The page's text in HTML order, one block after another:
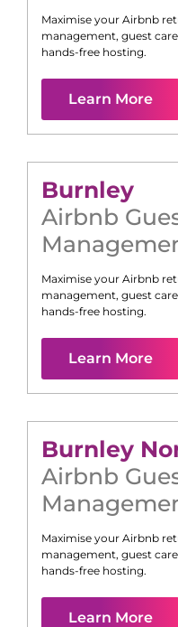
Maximise your Airbnb
management, guest
hands-free hosting.
Learn More
Burnley
Airbnb
Maximise your Airbnb
management, guest
hands-free hosting.
Learn More
Burnley
Airbnb
Maximise your Airbnb
management, guest
hands-free hosting.
Learn More